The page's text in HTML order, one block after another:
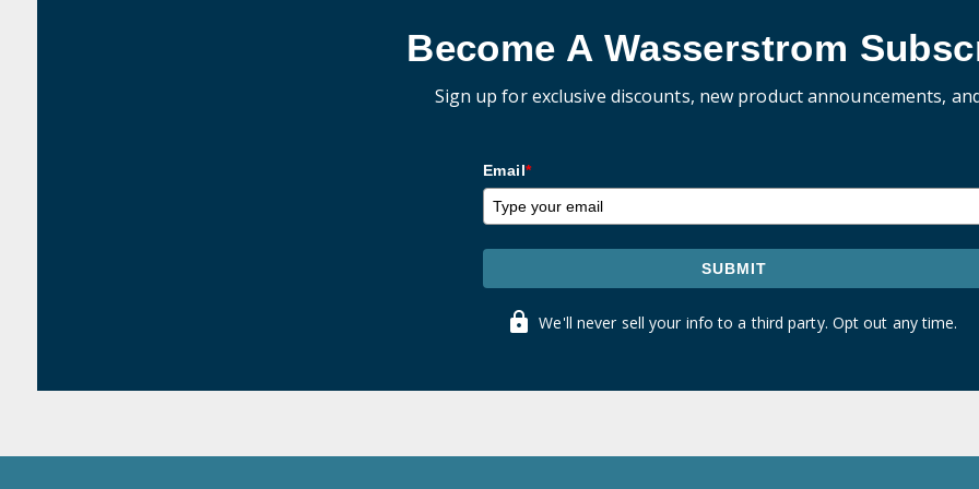
Become A Wasserstrom
Sign up for exclusive discounts, new product announcements,
Email*
SUBMIT
We'll never sell your info to a third party. Opt out any time.